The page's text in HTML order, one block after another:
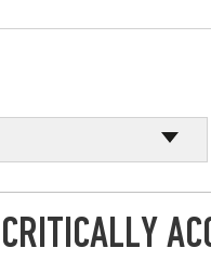
CRITICALLY